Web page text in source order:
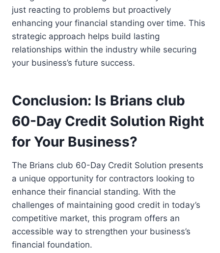
just reacting to problems but proactively
enhancing your financial standing over time. This
strategic approach helps build lasting
relationships within the industry while securing
your business’s future success.
Conclusion: Is Brians club
60-Day Credit Solution Right
for Your Business?
The Brians club 60-Day Credit Solution presents
a unique opportunity for contractors looking to
enhance their financial standing. With the
challenges of maintaining good credit in today’s
competitive market, this program offers an
accessible way to strengthen your business’s
financial foundation.